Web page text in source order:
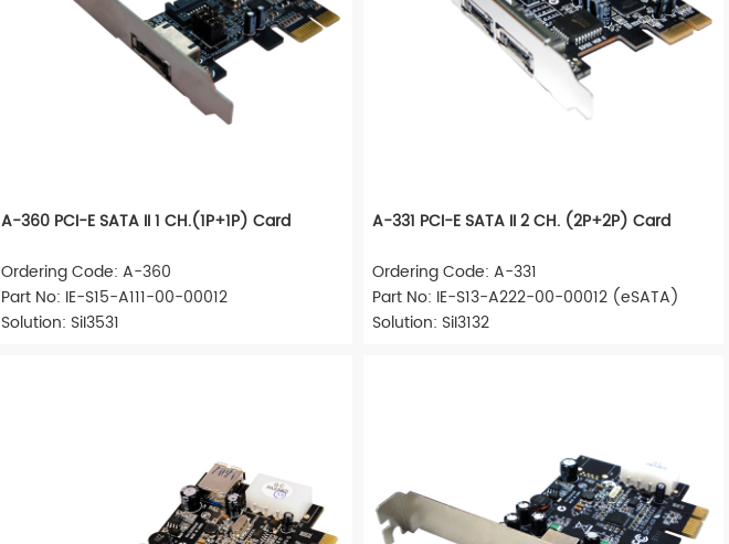
A-360 PCI-E SATA II 1 CH.(1P+1P) Card
Ordering Code: A-360
Part No: IE-S15-A111-00-00012
Solution: SiI3531
A-331 PCI-E SATA II 2 CH. (2P+2P) Card
Ordering Code: A-331
Part No: IE-S13-A222-00-00012 (eSATA)
Solution: SiI3132